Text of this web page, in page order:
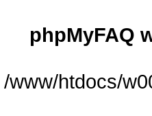
phpMyFAQ
/www/htdocs/